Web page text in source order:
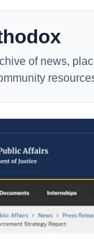
of news,